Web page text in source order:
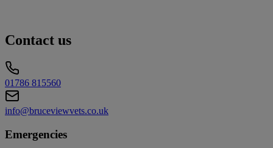
Contact us
01786 815560
info@bruceviewvets.co.uk
Emergencies